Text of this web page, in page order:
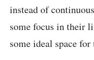
instead of
some focus in their
some ideal space